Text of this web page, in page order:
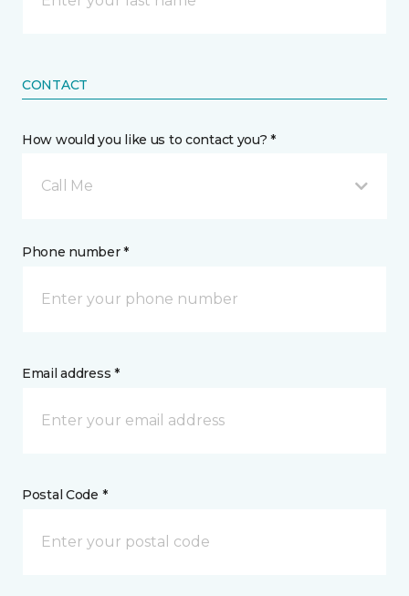
CONTACT
How would you like us to contact you? *
Call Me
Phone number *
Email address *
Postal Code *